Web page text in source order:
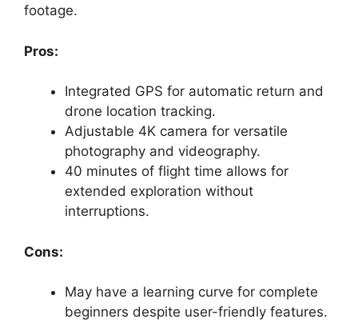
footage.
Pros:
Integrated GPS for automatic return and
drone location tracking.
Adjustable 4K camera for versatile
photography and videography.
40 minutes of flight time allows for
extended exploration without
interruptions.
Cons:
May have a learning curve for complete
beginners despite user-friendly features.